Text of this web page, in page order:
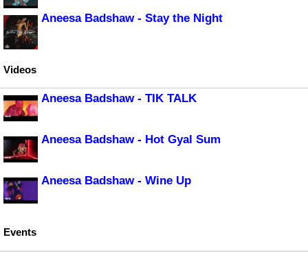
Aneesa Badshaw - Stay the Night
Videos
Aneesa Badshaw - TIK TALK
Aneesa Badshaw - Hot Gyal Sum
Aneesa Badshaw - Wine Up
Events